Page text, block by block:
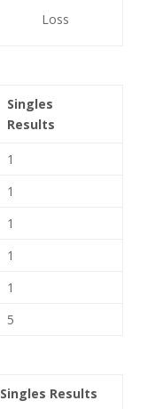
Loss
Singles
Results
1
1
1
1
1
5
Singles Results